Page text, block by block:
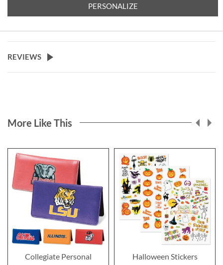
Specify family name up to 20
characters ("the" and "family" are
preprinted)
PERSONALIZE
REVIEWS
More Like This
Collegiate Personal
Halloween Stickers